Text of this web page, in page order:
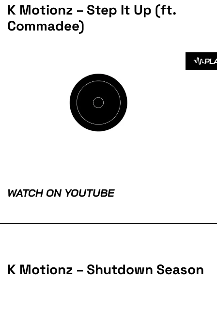
K Motionz – Step It Up (ft.
Commadee)
WATCH ON YOUTUBE
K Motionz – Shutdown Season